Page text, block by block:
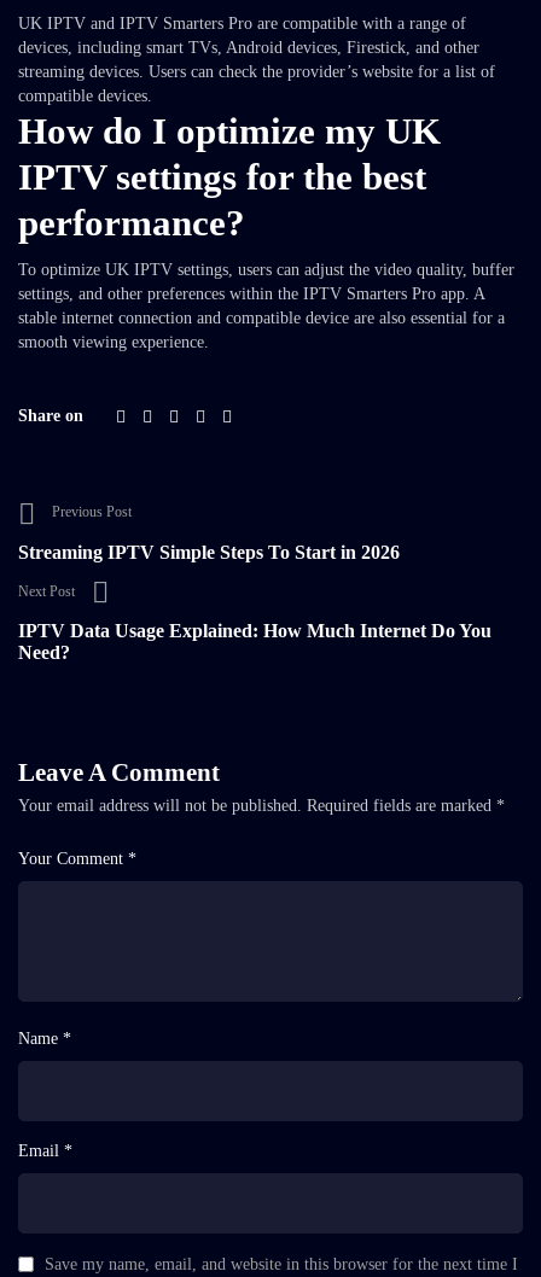
UK IPTV and IPTV Smarters Pro are compatible with a range of
devices, including smart TVs, Android devices, Firestick, and other
streaming devices. Users can check the provider’s website for a list of
compatible devices.
How do I optimize my UK
IPTV settings for the best
performance?
To optimize UK IPTV settings, users can adjust the video quality, buffer
settings, and other preferences within the IPTV Smarters Pro app. A
stable internet connection and compatible device are also essential for a
smooth viewing experience.
Share on
Previous Post
Streaming IPTV Simple Steps To Start in 2026
Next Post
IPTV Data Usage Explained: How Much Internet Do You
Need?
Leave A Comment
Your email address will not be published. Required fields are marked *
Your Comment *
Name *
Email *
Save my name, email, and website in this browser for the next time I